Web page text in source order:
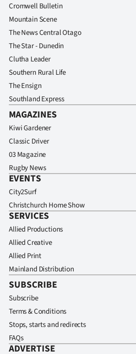
Cromwell Bulletin
Mountain Scene
The News Central Otago
The Star - Dunedin
Clutha Leader
Southern Rural Life
The Ensign
Southland Express
MAGAZINES
Kiwi Gardener
Classic Driver
03 Magazine
Rugby News
EVENTS
City2Surf
Christchurch Home Show
SERVICES
Allied Productions
Allied Creative
Allied Print
Mainland Distribution
SUBSCRIBE
Subscribe
Terms & Conditions
Stops, starts and redirects
FAQs
ADVERTISE